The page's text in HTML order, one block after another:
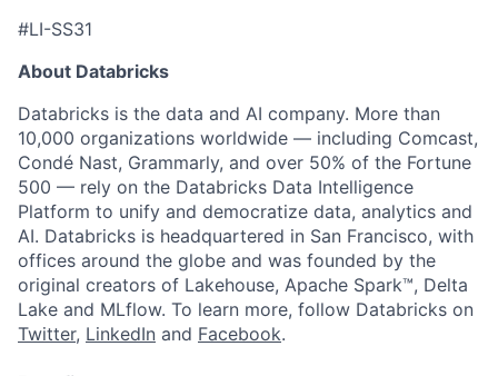
#LI-SS31
About Databricks
Databricks is the data and AI company. More than
10,000 organizations worldwide — including Comcast,
Condé Nast, Grammarly, and over 50% of the Fortune
500 — rely on the Databricks Data Intelligence
Platform to unify and democratize data, analytics and
AI. Databricks is headquartered in San Francisco, with
offices around the globe and was founded by the
original creators of Lakehouse, Apache Spark™, Delta
Lake and MLflow. To learn more, follow Databricks on
Twitter, LinkedIn and Facebook.